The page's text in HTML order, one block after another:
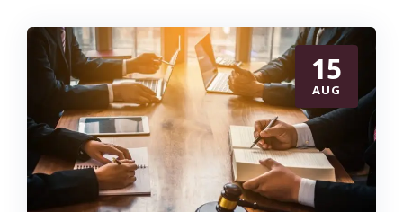
15
AUG